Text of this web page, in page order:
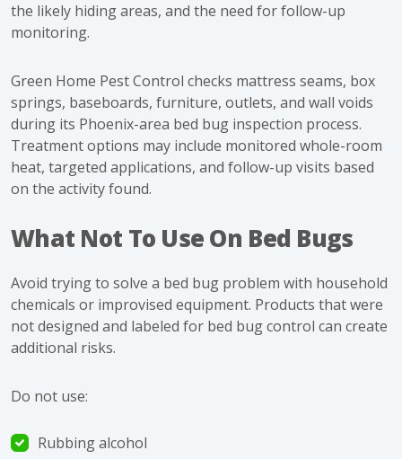
the likely hiding areas, and the need for follow-up
monitoring.
Green Home Pest Control checks mattress seams, box
springs, baseboards, furniture, outlets, and wall voids
during its Phoenix-area bed bug inspection process.
Treatment options may include monitored whole-room
heat, targeted applications, and follow-up visits based
on the activity found.
What Not To Use On Bed Bugs
Avoid trying to solve a bed bug problem with household
chemicals or improvised equipment. Products that were
not designed and labeled for bed bug control can create
additional risks.
Do not use:
Rubbing alcohol